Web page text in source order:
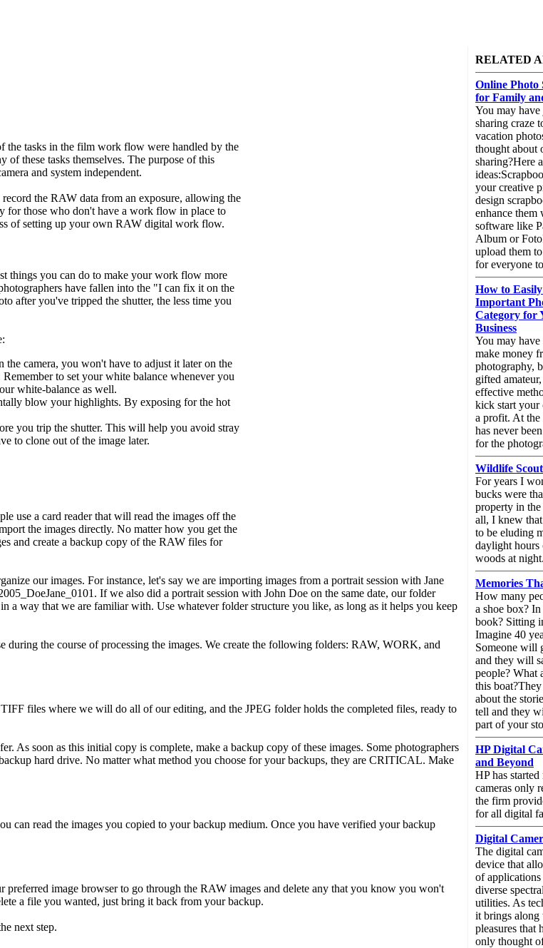
the tasks in the film work flow were handled by the
these tasks themselves. The purpose of this
and system independent.
the RAW data from an exposure, allowing the
for those who don't have a work flow in place to
of setting up your own RAW digital work flow.
things you can do to make your work flow more
have fallen into the "I can fix it on the
after you've tripped the shutter, the less time you
camera, you won't have to adjust it later on the
to set your white balance whenever you
white-balance as well.
blow your highlights. By exposing for the hot
you trip the shutter. This will help you avoid stray
to clone out of the image later.
use a card reader that will read the images off the
the images directly. No matter how you get the
and create a backup copy of the RAW files for
our images. For instance, let's say we are importing images from a portrait session with Jane
If we also did a portrait session with John Doe on the same date, our folder
a way that we are familiar with. Use whatever folder structure you like, as long as it helps you keep
the course of processing the images. We create the following folders: RAW, WORK, and
files where we will do all of our editing, and the JPEG folder holds the completed files, ready to
As soon as this initial copy is complete, make a backup copy of these images. Some photographers
hard drive. No matter what method you choose for your backups, they are CRITICAL. Make
can read the images you copied to your backup medium. Once you have verified your backup
image browser to go through the RAW images and delete any that you know you won't
a file you wanted, just bring it back from your backup.
next step.
RELATED
Online Photo
for Family
You may
sharing craze
vacation
thought about
sharing?Here
your creative
design
enhance
software like
Album or
upload them
for everyone
How to
Important
Category for
Business
You may have
make money
photography,
gifted
effective
kick start your
a profit. At the
has never
for the
Wildlife
For years I
bucks were
property in
all, I knew
to be eluding
daylight hours
woods at
Memories
How many
a shoe box?
book? Sitting
Imagine 40
Someone will
and they will
people? What
this
about the
tell and they
part of your
HP Digital
and Beyond
HP has
cameras only
the firm
for all digital
Digital
The digital
device that
of
diverse
utilities. As
it brings along
pleasures that
only thought